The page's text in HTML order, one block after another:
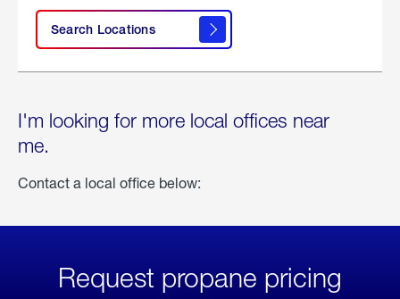
Search Locations
I'm looking for more local offices near
me.
Contact a local office below:
Request propane pricing